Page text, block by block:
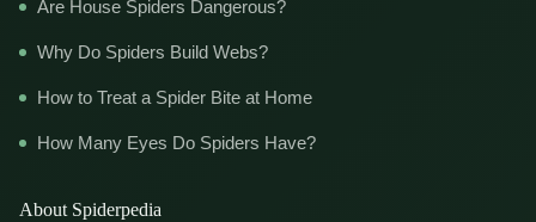
Are House Spiders Dangerous?
Why Do Spiders Build Webs?
How to Treat a Spider Bite at Home
How Many Eyes Do Spiders Have?
About Spiderpedia